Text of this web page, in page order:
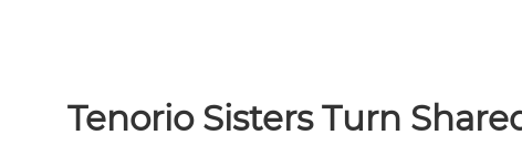
Tenorio Sisters Turn